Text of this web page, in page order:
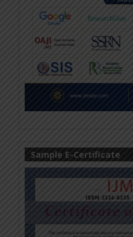
Sample E-Certificate